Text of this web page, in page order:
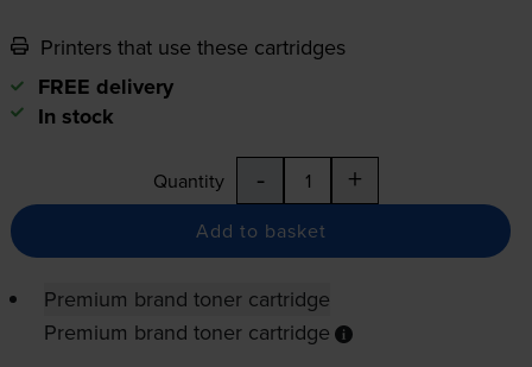
Printers that use these cartridges
FREE delivery
In stock
Quantity - +
Add to basket
Premium brand toner cartridge
Premium brand toner cartridge